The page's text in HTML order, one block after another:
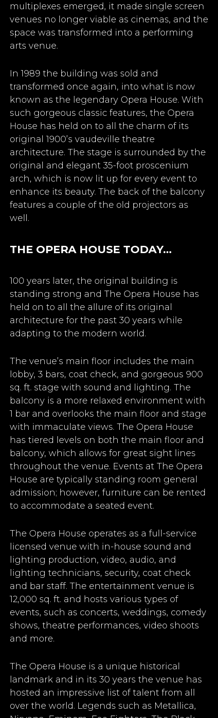
multiplexes emerged, it made single screen
venues no longer viable as cinemas, and the
space was transformed into a performing
arts venue.
In 1989 the building was sold and
transformed once again, into what is now
known as the legendary Opera House. With
such gorgeous classic features, the Opera
House has held on to all the charm of its
original 1900’s vaudeville theatre
architecture. The stage is surrounded by the
original and elegant 35-foot proscenium
arch, which is now lit up for every event to
enhance its beauty. The back of the balcony
features a couple of the old projectors as
well.
THE OPERA HOUSE TODAY…
100 years later, the original building is
standing strong and The Opera House has
held on to all the allure of its original
architecture for the past 30 years while
adapting to the modern world.
The venue’s main floor includes the main
lobby, 3 bars, coat check, and gorgeous 900
sq. ft. stage with sound and lighting. The
balcony is a more relaxed environment with
1 bar and overlooks the main floor and stage
with immaculate views. The Opera House
has tiered levels on both the main floor and
balcony, which allows for great sight lines
throughout the venue. Events at The Opera
House are typically standing room general
admission; however, furniture can be rented
to accommodate a seated event.
The Opera House operates as a full-service
licensed venue with in-house sound and
lighting production, video, audio, and
lighting technicians, security, coat check
and bar staff. The entertainment venue is
12,000 sq. ft. and hosts various types of
events, such as concerts, weddings, comedy
shows, theatre performances, video shoots
and more.
The Opera House is a unique historical
landmark and in its 30 years the venue has
hosted an impressive list of talent from all
over the world. Legends such as Metallica,